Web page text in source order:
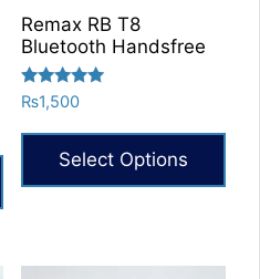
on
the
product
page
Remax RB T8
Bluetooth Handsfree
Rated
5.00
₨1,500
Select Options